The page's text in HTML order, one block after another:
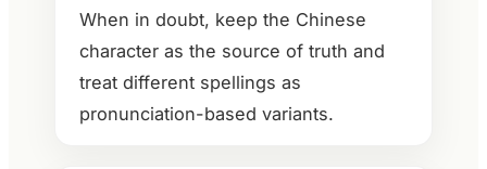
When in doubt, keep the Chinese
character as the source of truth and
treat different spellings as
pronunciation-based variants.